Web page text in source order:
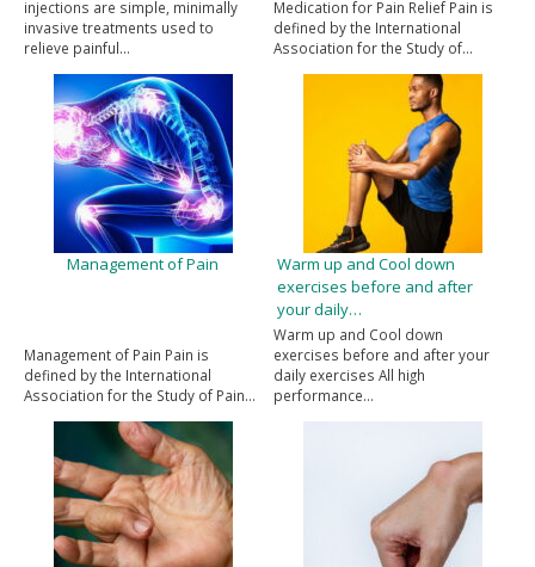
injections are simple, minimally
invasive treatments used to
relieve painful…
Medication for Pain Relief Pain is
defined by the International
Association for the Study of…
Management of Pain
Management of Pain Pain is
defined by the International
Association for the Study of Pain…
Warm up and Cool down
exercises before and after
your daily…
Warm up and Cool down
exercises before and after your
daily exercises All high
performance…